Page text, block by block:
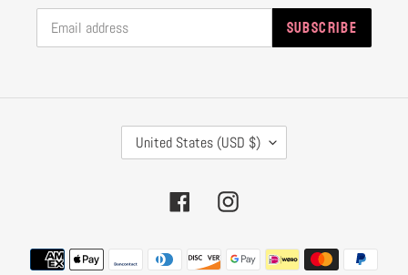
SUBSCRIBE
C
O
T
United States (USD $)
FacebookInstagram
Payment